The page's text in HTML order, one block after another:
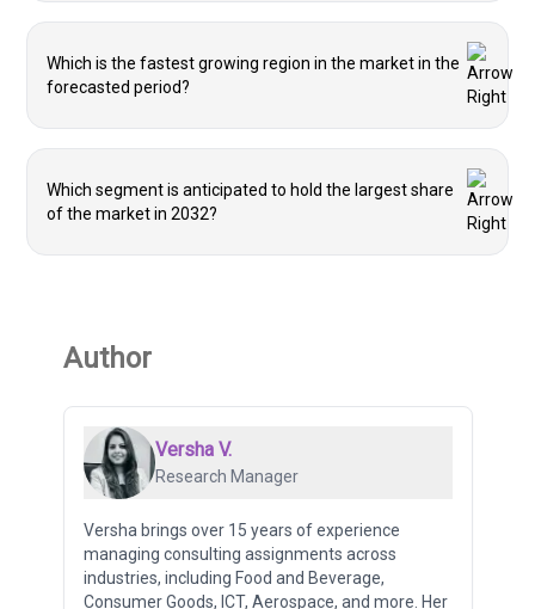
Which is the fastest growing region in the market in the
forecasted period?
Which segment is anticipated to hold the largest share
of the market in 2032?
Author
Versha V.
Research Manager
Versha brings over 15 years of experience
managing consulting assignments across
industries, including Food and Beverage,
Consumer Goods, ICT, Aerospace, and more. Her